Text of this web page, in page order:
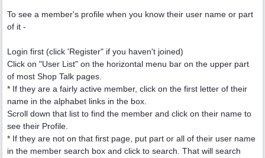
To see a member's profile when you know their user name or part
of it -
Login first (click 'Register" if you haven't joined)
Click on "User List" on the horizontal menu bar on the upper part
of most Shop Talk pages.
* If they are a fairly active member, click on the first letter of their
name in the alphabet links in the box.
Scroll down that list to find the member and click on their name to
see their Profile.
* If they are not on that first page, put part or all of their user name
in the member search box and click to search. That will search